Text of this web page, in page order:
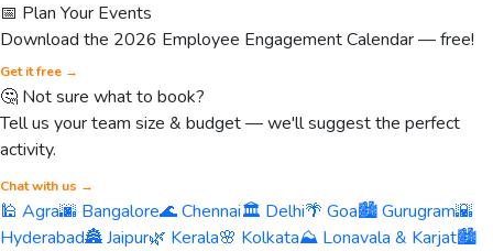
📅 Plan Your Events
Download the 2026 Employee Engagement Calendar — free!
Get it free →
🤔 Not sure what to book?
Tell us your team size & budget — we'll suggest the perfect
activity.
Chat with us →
🕌 Agra🌆 Bangalore🌊 Chennai🏛️ Delhi🌴 Goa🏙️ Gurugram🌇
Hyderabad🏯 Jaipur🌿 Kerala🌸 Kolkata⛰️ Lonavala & Karjat🏙️